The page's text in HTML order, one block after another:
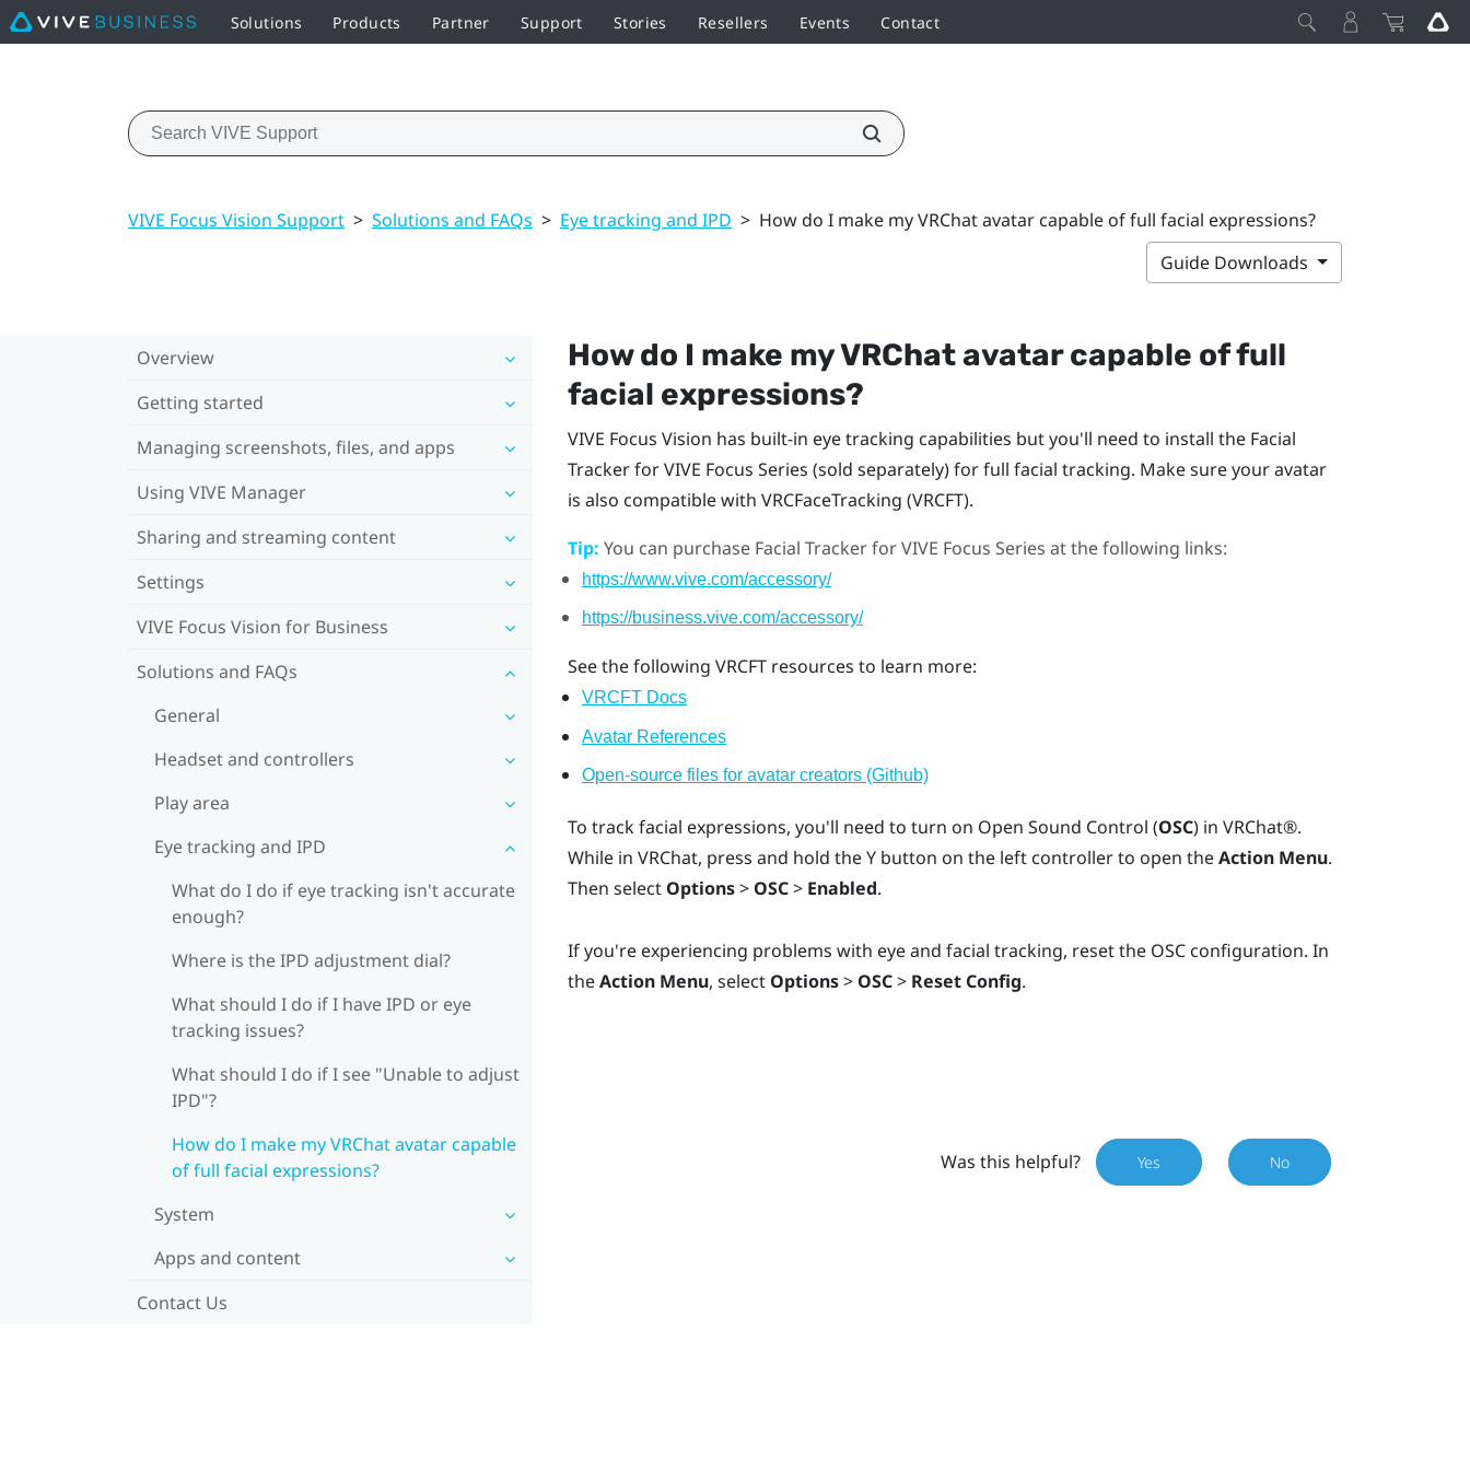
Solutions Products Partner Support Stories Resellers Events Contact
VIVE Focus Vision Support > Solutions and FAQs > Eye tracking and IPD > How do I make my VRChat avatar capable of full facial expressions?
Guide Downloads
Overview
Getting started
Managing screenshots, files, and apps
Using VIVE Manager
Sharing and streaming content
Settings
VIVE Focus Vision for Business
Solutions and FAQs
General
Headset and controllers
Play area
Eye tracking and IPD
What do I do if eye tracking isn't accurate
enough?
Where is the IPD adjustment dial?
What should I do if I have IPD or eye
tracking issues?
What should I do if I see "Unable to adjust
IPD"?
How do I make my VRChat avatar capable
of full facial expressions?
System
Apps and content
Contact Us
How do I make myVRChatavatar capable of full
facial expressions?
VIVE Focus Vision has built-in eye tracking capabilities but you'll need to install the Facial
Tracker for VIVE Focus Series (sold separately) for full facial tracking. Make sure your avatar
is also compatible with VRCFaceTracking (VRCFT).
Tip: You can purchase Facial Tracker for VIVE Focus Series at the following links:
https://www.vive.com/accessory/
https://business.vive.com/accessory/
See the following VRCFT resources to learn more:
VRCFT Docs
Avatar References
Open-source files for avatar creators (Github)
To track facial expressions, you'll need to turn on Open Sound Control (OSC) in VRChat®.
While in VRChat, press and hold theYbutton on the left controller to open theAction Menu.
Then select Options> OSC> Enabled.
If you're experiencing problems with eye and facial tracking, reset the OSC configuration. In
theAction Menu, select Options> OSC> Reset Config.
Was this helpful? Yes No